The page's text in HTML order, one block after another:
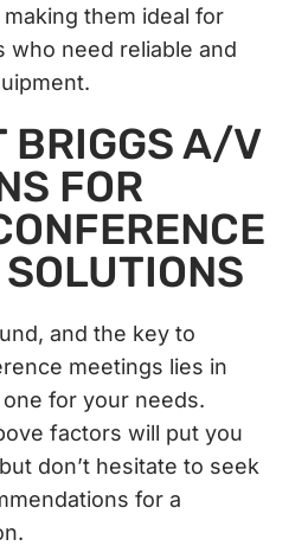
them ideal for
who need reliable and
BRIGGS A/V
FOR
and the key to
meetings lies in
for your needs.
factors will put you
don’t hesitate to seek
for a